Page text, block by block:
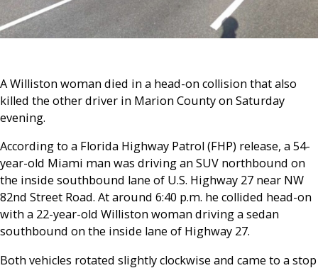
A Williston woman died in a head-on collision that also
killed the other driver in Marion County on Saturday
evening.
According to a Florida Highway Patrol (FHP) release, a 54-
year-old Miami man was driving an SUV northbound on
the inside southbound lane of U.S. Highway 27 near NW
82nd Street Road. At around 6:40 p.m. he collided head-on
with a 22-year-old Williston woman driving a sedan
southbound on the inside lane of Highway 27.
Both vehicles rotated slightly clockwise and came to a stop